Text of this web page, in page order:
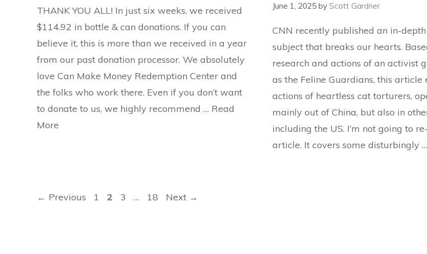
THANK YOU ALL! In just six weeks, we received
$114.92 in bottle & can donations. If you can
believe it, this is more than we received in a year
from our past donation processor. We absolutely
love Can Make Money Redemption Center and
the folks who work there. Even if you don’t want
to donate to us, we highly recommend … Read
More
June 1, 2025 by Scott Gardner
CNN recently published an in-
subject that breaks our hearts.
research and actions of an activist
as the Feline Guardians, this article
actions of heartless cat torturers,
mainly out of China, but also in
including the US. I’m not going to
article. It covers some disturbingly …
← Previous Page
1 Page
2 Page
3 … Page
18 Next →